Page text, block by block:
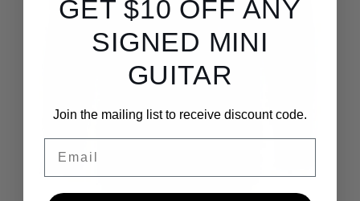
GET $10 OFF ANY
SIGNED MINI
GUITAR
Join the mailing list to receive discount code.